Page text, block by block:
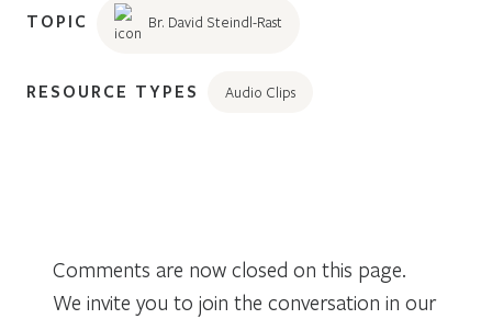
TOPIC Br. David Steindl-Rast
RESOURCE TYPES Audio Clips
Comments are now closed on this page.
We invite you to join the conversation in our